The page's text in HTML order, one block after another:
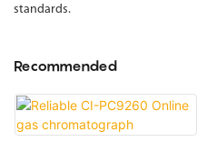
standards.
Recommended